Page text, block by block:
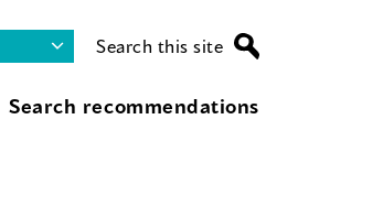
Search this site
Search recommendations